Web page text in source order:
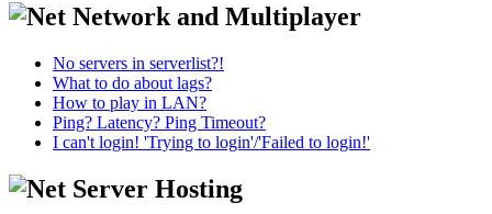
Network and Multiplayer
No servers in serverlist?!
What to do about lags?
How to play in LAN?
Ping? Latency? Ping Timeout?
I can't login! 'Trying to login'/'Failed to login!'
Server Hosting